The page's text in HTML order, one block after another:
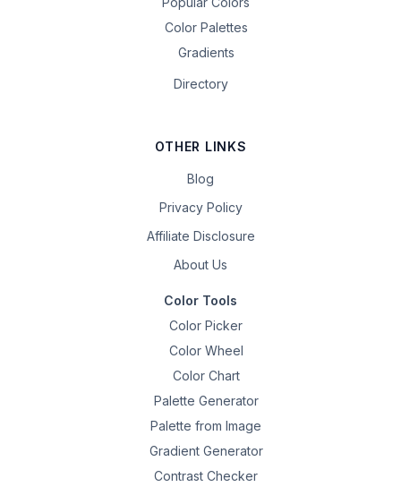
Color Palettes
Gradients
Directory
OTHER LINKS
Blog
Privacy Policy
Affiliate Disclosure
About Us
Color Tools
Color Picker
Color Wheel
Color Chart
Palette Generator
Palette from Image
Gradient Generator
Contrast Checker